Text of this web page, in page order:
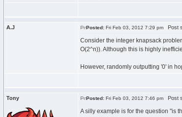
A.J Posted: Fri Feb 03, 2012 7:29 pm Post
Consider the integer knapsack
O(2^n)). Although this is highly
However, randomly outputting '0' in
Tony Posted: Fri Feb 03, 2012 7:46 pm Post
A silly example is for the question "is